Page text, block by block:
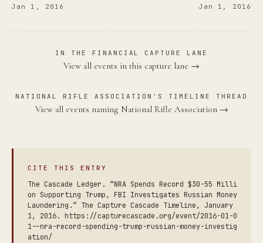
Jan 1, 2016 Jan 1, 2016
IN THE FINANCIAL CAPTURE LANE
View all events in this capture lane →
NATIONAL RIFLE ASSOCIATION'S TIMELINE THREAD
View all events naming National Rifle Association →
CITE THIS ENTRY
The Cascade Ledger. “NRA Spends Record $30-55 Milli
on Supporting Trump, FBI Investigates Russian Money
Laundering.” The Capture Cascade Timeline, January
1, 2016. https://capturecascade.org/event/2016-01-0
1--nra-record-spending-trump-russian-money-investig
ation/